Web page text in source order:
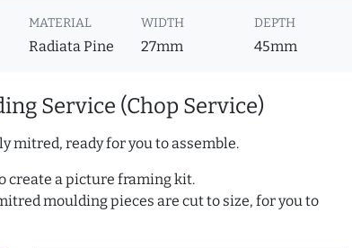
MATERIAL
Radiata Pine
WIDTH
27mm
DEPTH
45mm
Service (Chop Service)
mitred, ready for you to assemble.
create a picture framing kit.
moulding pieces are cut to size, for you to